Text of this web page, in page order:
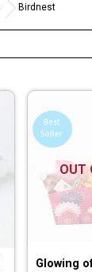
Birdnest
OUT
Glowing